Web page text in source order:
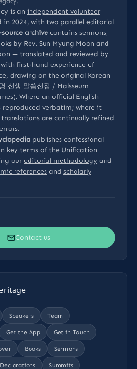
is an independent volunteer
in 2024, with two parallel editorial
archive contains sermons,
by Rev. Sun Myung Moon and
— translated and reviewed by
first-hand experience of
drawing on the original Korean
선생 말씀선집 / Malsseum
Where an official English
verbatim; where it
are continually refined
publishes confessional
key terms of the Unification
our editorial methodology and
references and scholarly
Contact us
Speakers Team
Get the App Get in Touch
Books Sermons
Declarations Summits